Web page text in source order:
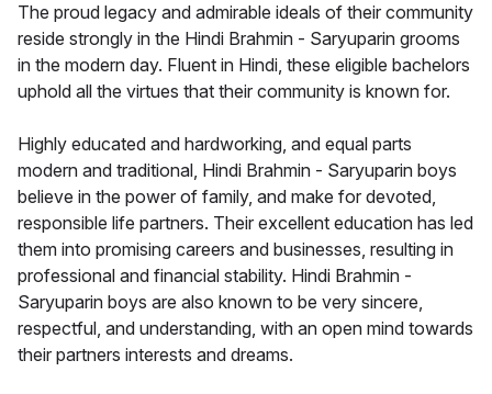
The proud legacy and admirable ideals of their community
reside strongly in the Hindi Brahmin - Saryuparin grooms
in the modern day. Fluent in Hindi, these eligible bachelors
uphold all the virtues that their community is known for.
Highly educated and hardworking, and equal parts
modern and traditional, Hindi Brahmin - Saryuparin boys
believe in the power of family, and make for devoted,
responsible life partners. Their excellent education has led
them into promising careers and businesses, resulting in
professional and financial stability. Hindi Brahmin -
Saryuparin boys are also known to be very sincere,
respectful, and understanding, with an open mind towards
their partners interests and dreams.